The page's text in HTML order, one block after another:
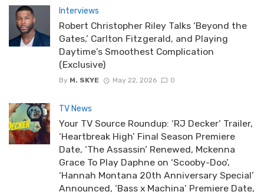
Interviews
Robert Christopher Riley Talks ‘Beyond the
Gates,’ Carlton Fitzgerald, and Playing
Daytime’s Smoothest Complication
(Exclusive)
By M. SKYE May 22, 2026 0
TV News
Your TV Source Roundup: ‘RJ Decker’ Trailer,
‘Heartbreak High’ Final Season Premiere
Date, ‘The Assassin’ Renewed, Mckenna
Grace To Play Daphne on ‘Scooby-Doo’,
‘Hannah Montana 20th Anniversary Special’
Announced, ‘Bass x Machina’ Premiere Date,